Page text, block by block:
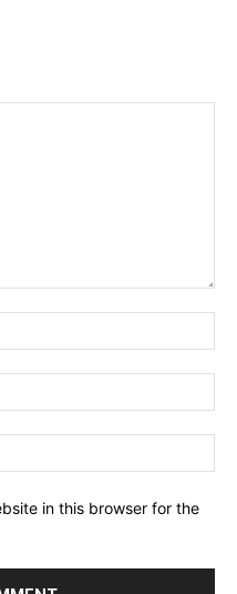
in this browser for the